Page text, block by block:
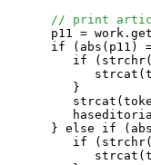
// print
p11 =
if (abs(p11)
if
         }
} else if
if